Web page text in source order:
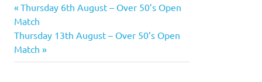
Post
navigation
Previous
Post:
Thursday 6th August – Over 50’s Open
Match
Next
Post:
Thursday 13th August – Over 50’s Open
Match